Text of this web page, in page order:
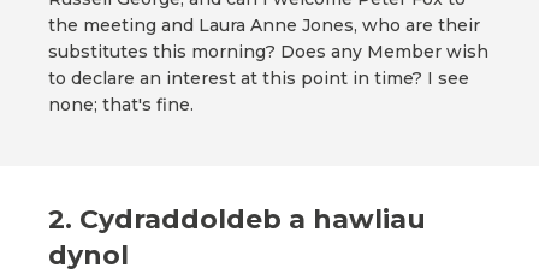
the meeting and Laura Anne Jones, who are their
substitutes this morning? Does any Member wish
to declare an interest at this point in time? I see
none; that's fine.
2. Cydraddoldeb a hawliau
dynol